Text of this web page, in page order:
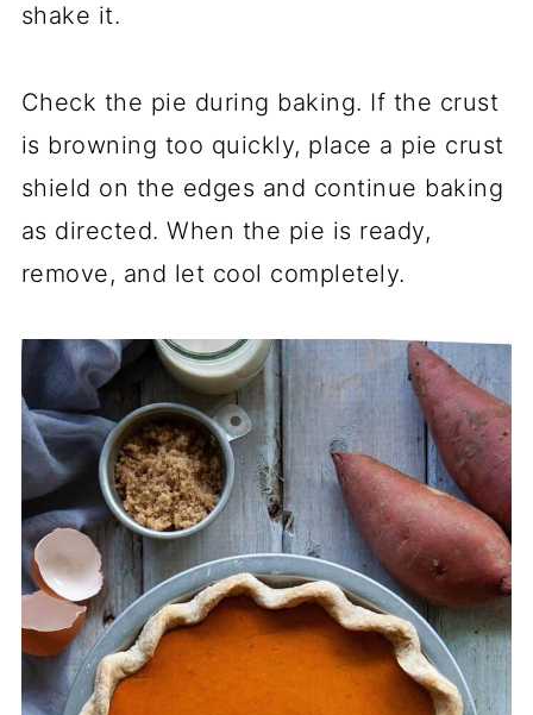
shake it.
Check the pie during baking. If the crust
is browning too quickly, place a pie crust
shield on the edges and continue baking
as directed. When the pie is ready,
remove, and let cool completely.